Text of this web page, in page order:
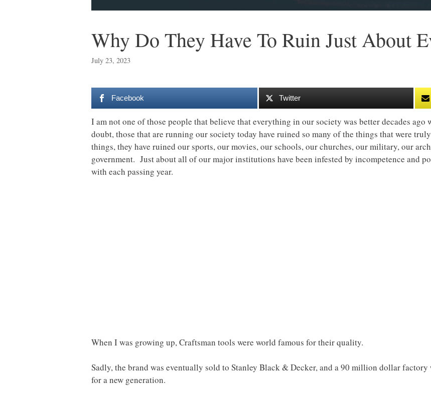
Why Do They Have To Ruin Just About
July 23, 2023
Facebook Twitter
I am not one of those people that believe that everything in our society was better decades
doubt, those that are running our society today have ruined so many of the things that were
things, they have ruined our sports, our movies, our schools, our churches, our military, our
government. Just about all of our major institutions have been infested by incompetence and
with each passing year.
When I was growing up, Craftsman tools were world famous for their quality.
Sadly, the brand was eventually sold to Stanley Black & Decker, and a 90 million dollar
for a new generation.